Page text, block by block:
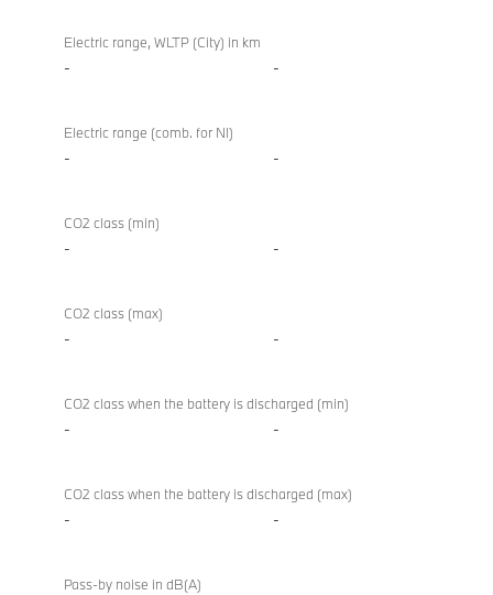
Electric range, WLTP (City) in km
- -
Electric range (comb. for NI)
- -
CO2 class (min)
- -
CO2 class (max)
- -
CO2 class when the battery is discharged (min)
- -
CO2 class when the battery is discharged (max)
- -
Pass-by noise in dB(A)